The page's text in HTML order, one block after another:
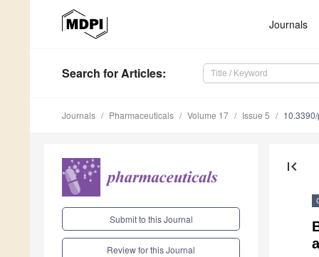
Journals
Search for Articles:
Journals Pharmaceuticals Volume 17 Issue 5
Submit to this Journal
Review for this Journal
first_page